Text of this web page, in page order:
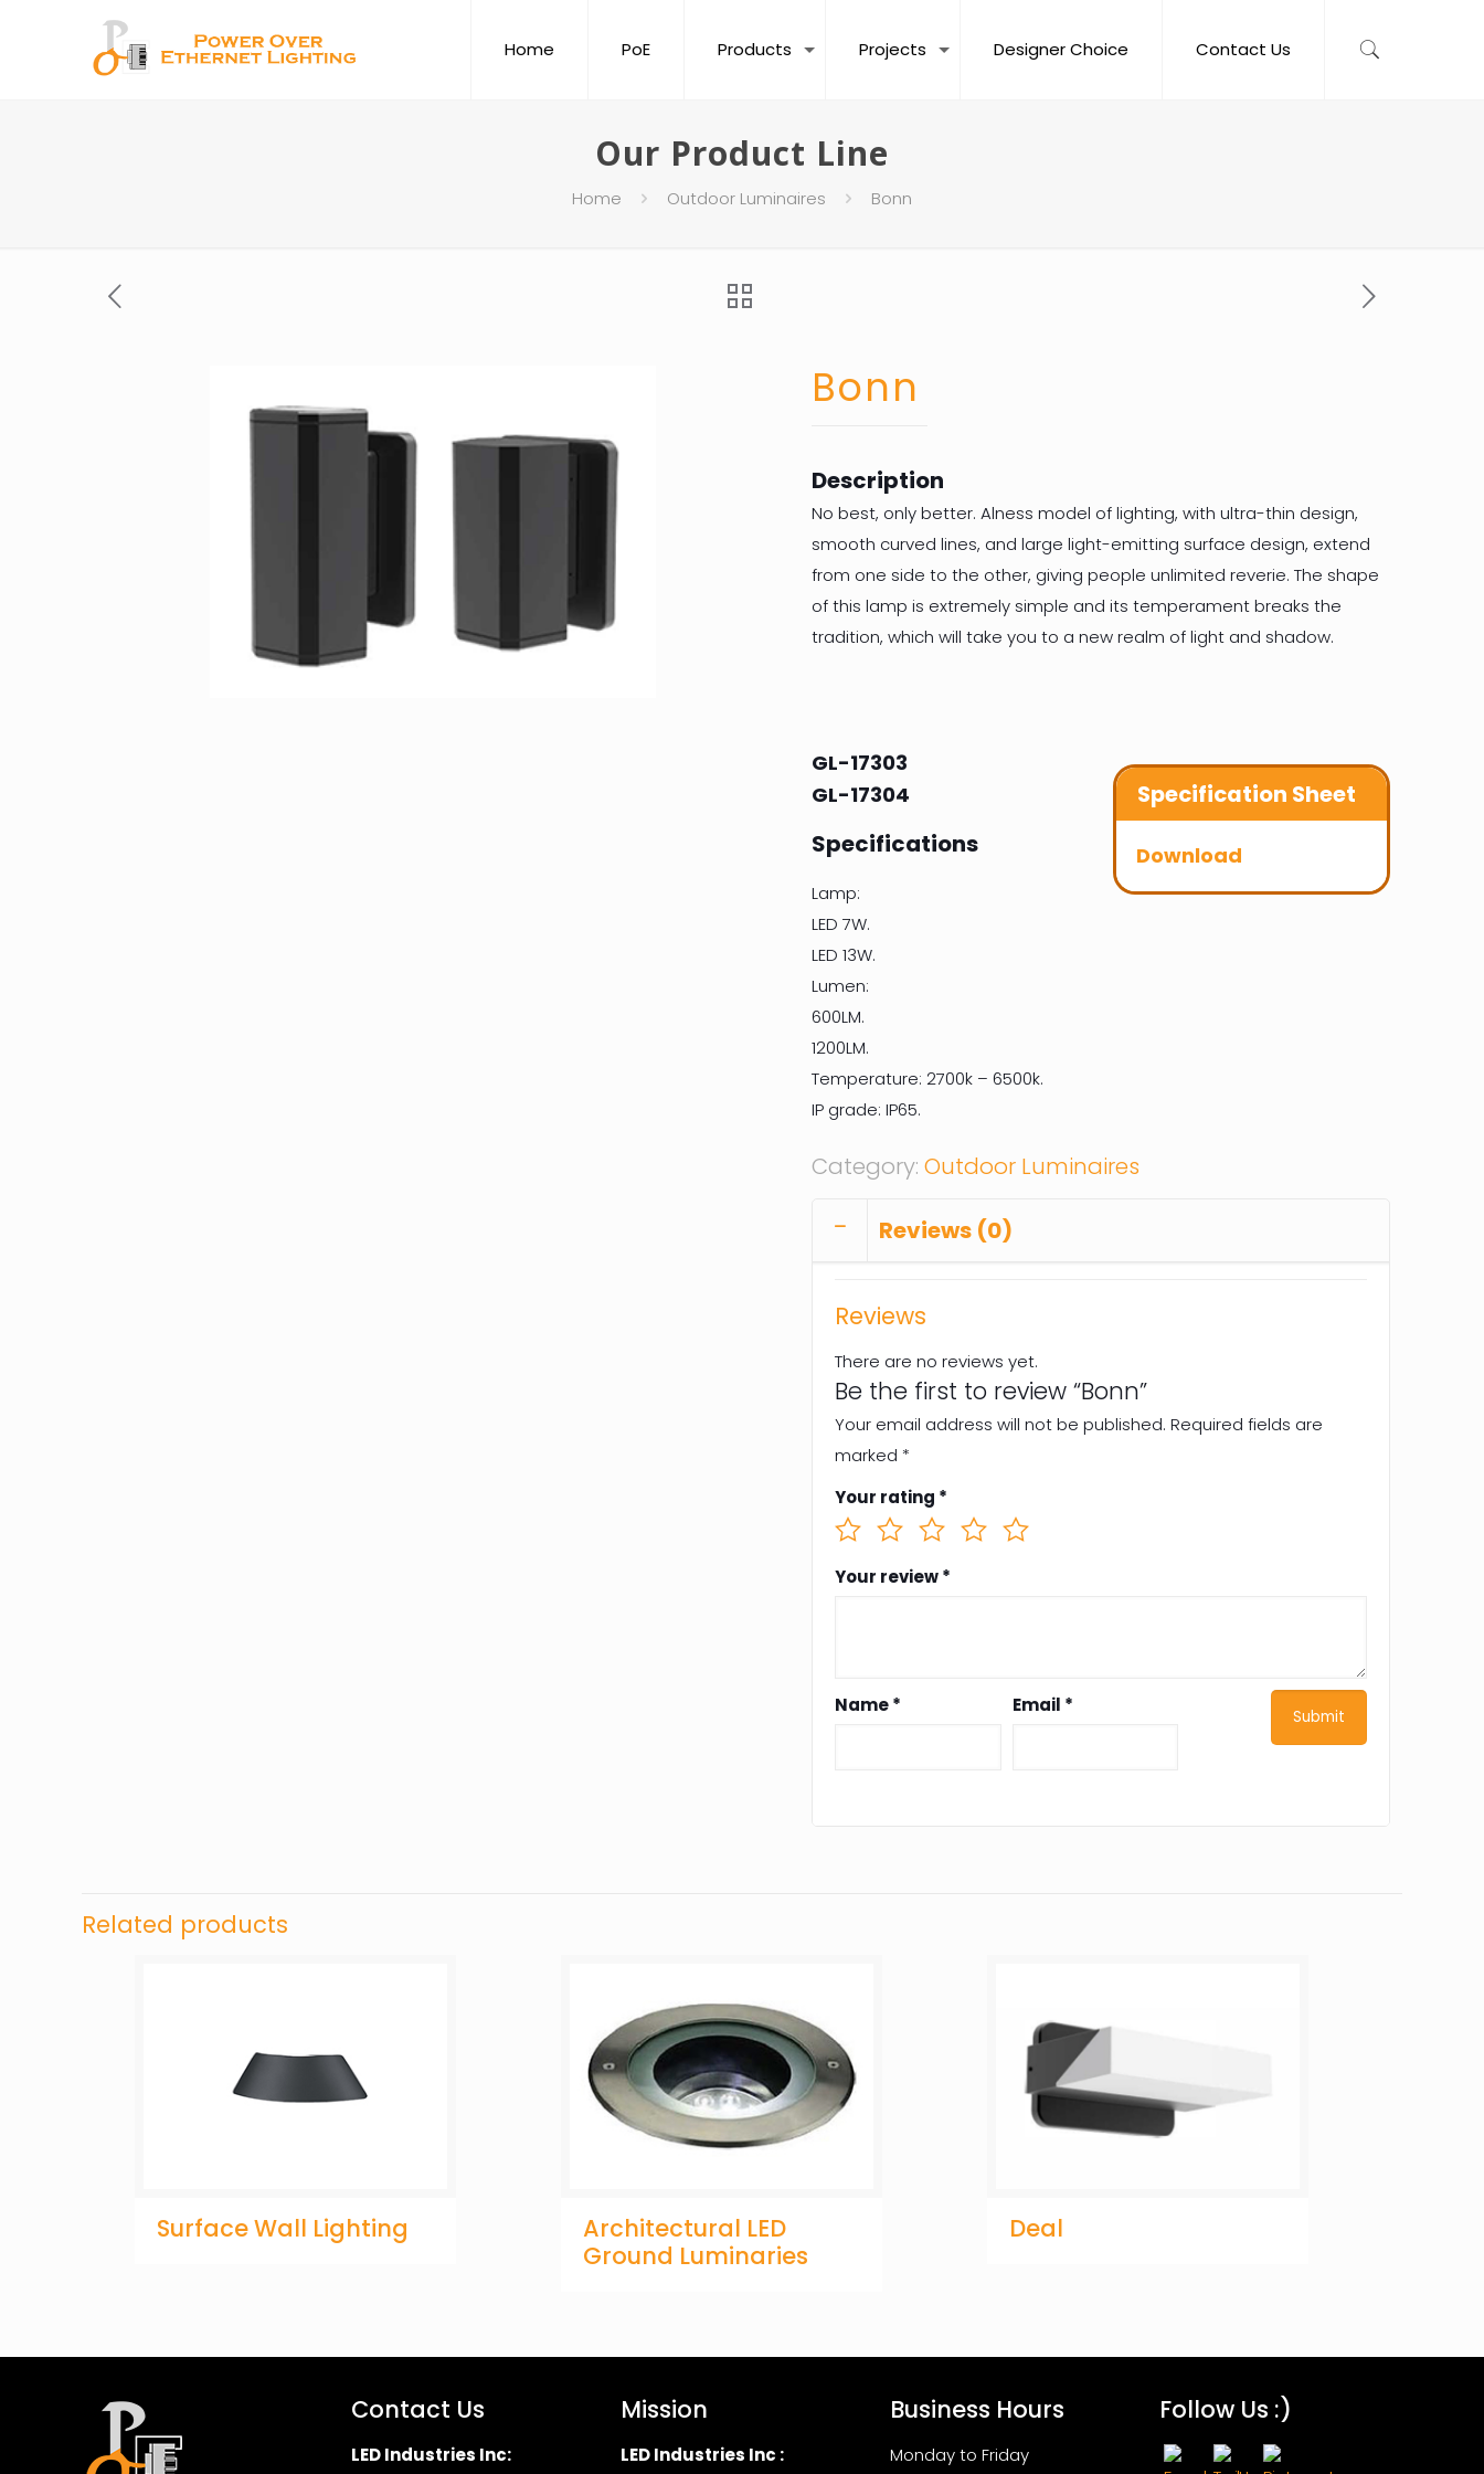
Home PoE Products Projects Designer Choice Contact Us
Our Product Line
Home Outdoor Luminaires Bonn
Bonn
Description
No best, only better. Alness model of lighting, with ultra-thin design,
smooth curved lines, and large light-emitting surface design, extend
from one side to the other, giving people unlimited reverie. The shape
of this lamp is extremely simple and its temperament breaks the
tradition, which will take you to a new realm of light and shadow.
GL-17303
GL-17304
Specifications
Lamp:
LED 7W.
LED 13W.
Lumen:
600LM.
1200LM.
Temperature: 2700k – 6500k.
IP grade: IP65.
Specification Sheet
Download
Category:Outdoor Luminaires
Reviews (0)
Reviews
There are no reviews yet.
Be the first to review “Bonn”
Your email address will not be published. Required fields are
marked *
Your rating *
Your review*
Name* Email *
Related products
Surface Wall Lighting
Architectural LED
Ground Luminaries
Deal
Contact Us
LED Industries Inc:
Mission
LED Industries Inc :
Business Hours
Monday to Friday
Follow Us :)